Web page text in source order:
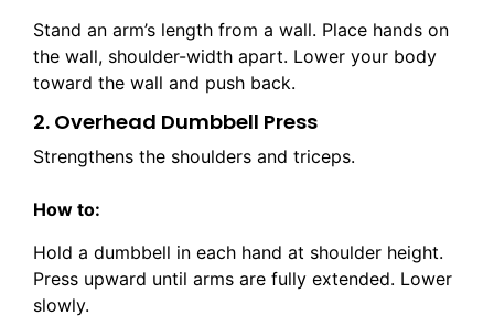
Stand an arm’s length from a wall. Place hands on
the wall, shoulder-width apart. Lower your body
toward the wall and push back.
2. Overhead Dumbbell Press
Strengthens the shoulders and triceps.
How to:
Hold a dumbbell in each hand at shoulder height.
Press upward until arms are fully extended. Lower
slowly.